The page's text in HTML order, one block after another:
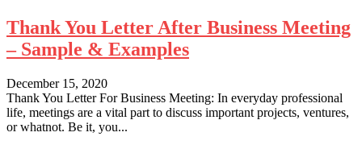
Thank You Letter After Business Meeting
– Sample & Examples
December 15, 2020
Thank You Letter For Business Meeting: In everyday professional
life, meetings are a vital part to discuss important projects, ventures,
or whatnot. Be it, you...